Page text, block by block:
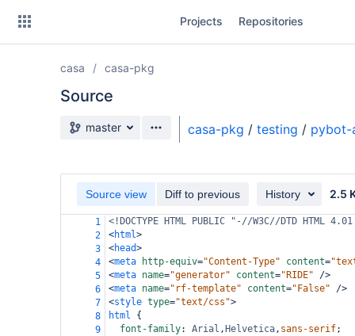
Projects Repositories
casa casa-pkg
Source
Source branch
master casa-pkg / testing / pybot-
Source view Diff to previous History 2.5
1
<!DOCTYPE HTML PUBLIC "-//W3C//DTD HTML
2
<html>
3
<head>
4
<meta http-equiv="Content-Type" content=
5
<meta name="generator" content="RIDE"
/>
6
<meta name="rf-template" content="False"
/>
7
<style type="text/css">
8
html {
9
font-family: Arial , Helvetica, sans-serif;